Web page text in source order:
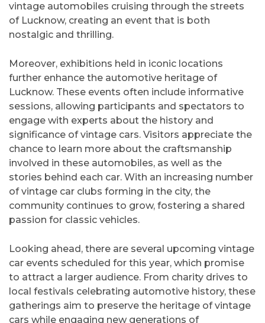
vintage automobiles cruising through the streets
of Lucknow, creating an event that is both
nostalgic and thrilling.
Moreover, exhibitions held in iconic locations
further enhance the automotive heritage of
Lucknow. These events often include informative
sessions, allowing participants and spectators to
engage with experts about the history and
significance of vintage cars. Visitors appreciate the
chance to learn more about the craftsmanship
involved in these automobiles, as well as the
stories behind each car. With an increasing number
of vintage car clubs forming in the city, the
community continues to grow, fostering a shared
passion for classic vehicles.
Looking ahead, there are several upcoming vintage
car events scheduled for this year, which promise
to attract a larger audience. From charity drives to
local festivals celebrating automotive history, these
gatherings aim to preserve the heritage of vintage
cars while engaging new generations of